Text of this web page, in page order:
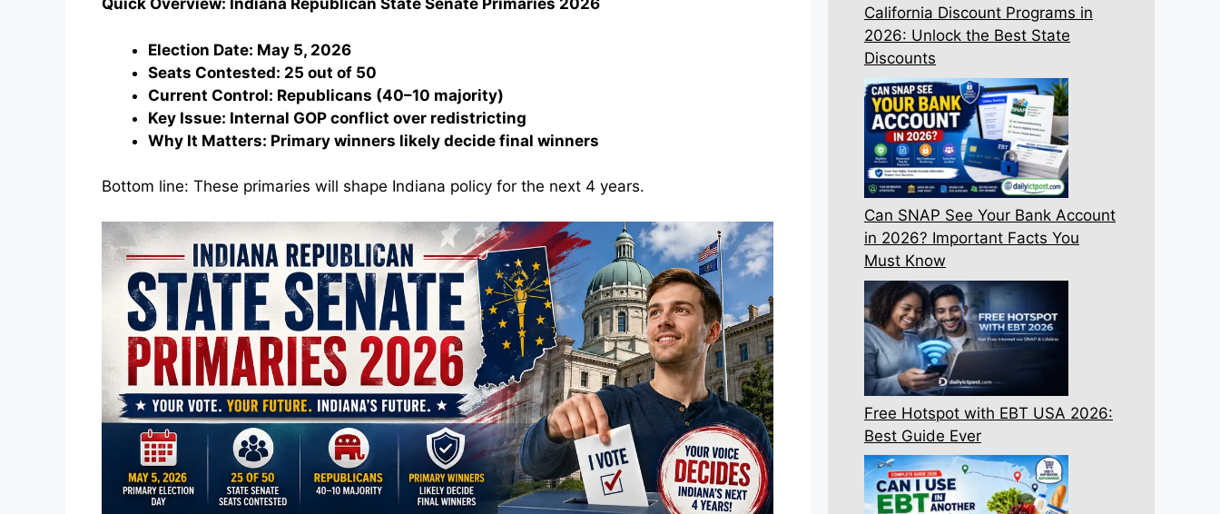
Quick Overview: Indiana Republican State Senate Primaries 2026
Election Date: May 5, 2026
Seats Contested: 25 out of 50
Current Control: Republicans (40–10 majority)
Key Issue: Internal GOP conflict over redistricting
Why It Matters: Primary winners likely decide final winners
Bottom line: These primaries will shape Indiana policy for the next 4 years.
California Discount Programs in
2026: Unlock the Best State
Discounts
Can SNAP See Your Bank Account
in 2026? Important Facts You
Must Know
Free Hotspot with EBT USA 2026:
Best Guide Ever